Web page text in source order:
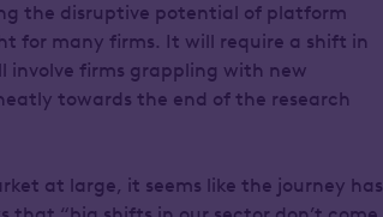
the disruptive potential of platform
for many firms. It will require a shift in
involve firms grappling with new
towards the end of the research
at large, it seems like the journey has